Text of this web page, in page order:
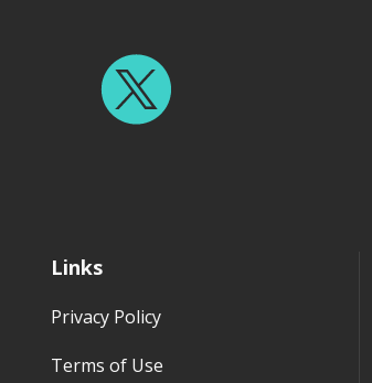
Links
Privacy Policy
Terms of Use